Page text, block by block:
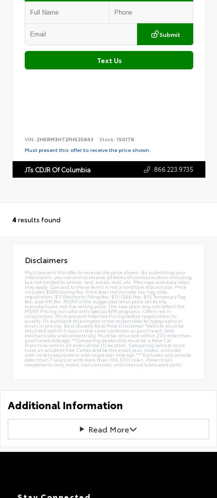
Submit
Text Us
VIN: 2HKRM3H72FH525863 Stock: 1S0178
Must present this offer to receive the price shown.
JTs CDJR Of Columbia 866.223.9735
4 results found
Disclaimers
Must present this offer to receive the price shown. By submitting your
information, you consent to receive all forms of communication including
but not limited to; phone, text, email, mail, etc. Message and data rates
may apply. Consent to these terms is not a condition of purchase. Price
includes $589 closing fee. Price does not include tax, tag, title,
registration, $11 Electronic Filing fee, $10 Q&A Fee, $10 Temporary Tag
fee, and IMF fee. MSRP is the suggested retail price set by the
manufacturer, not the selling price. The sale price may not reflect the
MSRP. Pricing not valid with special APR programs. Offers not in
conjunction. Must present Internet Pricing before negotiations to
qualify. JTs Autoland of Lexington is not responsible for typographical
errors in pricing. Best Quality Best Price Disclaimer *Vehicle must be
returned within 5 days in the same condition as purchased, both
mechanically and cosmetically. Must be returned within 200 miles from
purchased mileage.**Comparing dealership must be a New Car
Franchise within 20 miles of the JTs location. Comparing vehicle must
have an accident free Carfax and be the exact year, model, and color
with no less equipment and no greater mileage.*** Excludes any vehicle
older than 7 years or with more than 100,000 miles. Power train
components only, motor, transmission, and internal lubricated parts.
Additional Information
Read More